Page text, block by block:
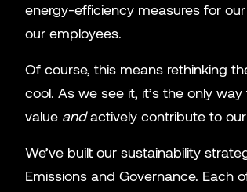
energy-efficiency measures for
our employees.
Of course, this means rethinking
cool. As we see it, it’s the only
value andactively contribute to our
We’ve built our sustainability
Emissions and Governance. Each